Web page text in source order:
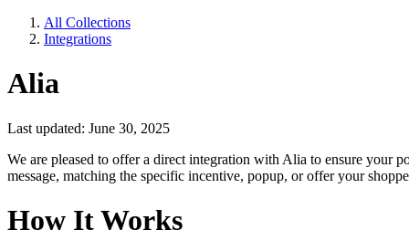
All Collections
Integrations
Alia
Last updated: June 30, 2025
We are pleased to offer a direct integration with Alia to ensure your
message, matching the specific incentive, popup, or offer your
How It Works